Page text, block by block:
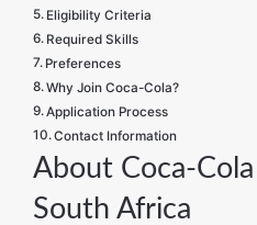
Eligibility Criteria
Required Skills
Preferences
Why Join Coca-Cola?
Application Process
Contact Information
About Coca-
South Africa